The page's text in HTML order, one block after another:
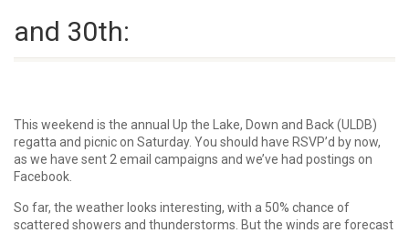
and 30th:
This weekend is the annual Up the Lake, Down and Back (ULDB)
regatta and picnic on Saturday. You should have RSVP’d by now,
as we have sent 2 email campaigns and we’ve had postings on
Facebook.
So far, the weather looks interesting, with a 50% chance of
scattered showers and thunderstorms. But the winds are forecast